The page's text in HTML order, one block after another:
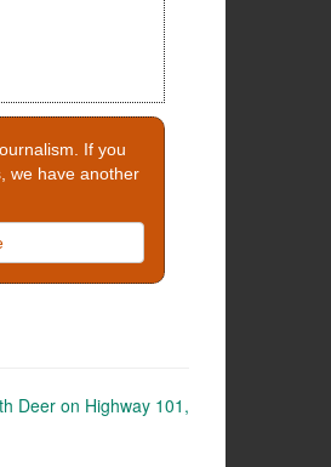
If you
we have another
Deer on Highway 101,